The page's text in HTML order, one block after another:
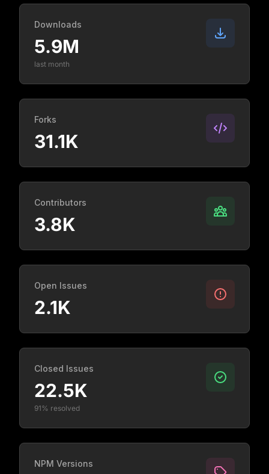
Downloads
5.9M
last month
Forks
31.1K
Contributors
3.8K
Open Issues
2.1K
Closed Issues
22.5K
91% resolved
NPM Versions